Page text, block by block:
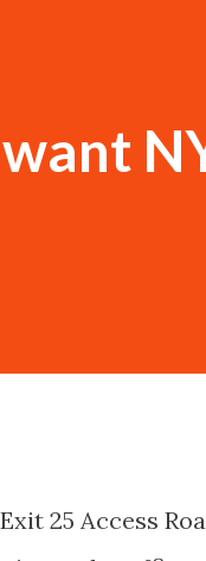
25 Access